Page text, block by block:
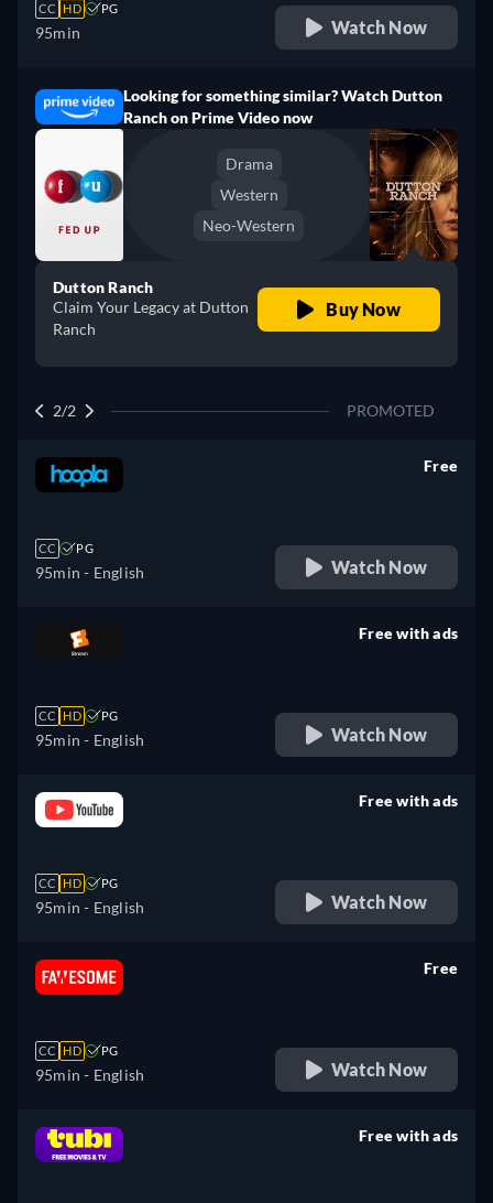
CC HD PG
95min Watch Now
Looking for something similar? Watch Dutton
Ranch on Prime Video now
Drama
Western
Neo-Western
Dutton Ranch
Claim Your Legacy at Dutton
Ranch
Buy Now
2/2 PROMOTED
CC PG
95min - English
Free
Watch Now
CC HD PG
95min - English
Free with ads
Watch Now
CC HD PG
95min - English
Free with ads
Watch Now
CC HD PG
95min - English
Free
Watch Now
Free with ads